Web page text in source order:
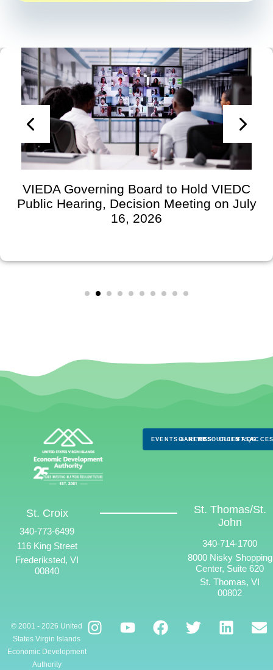
VIEDA Governing Board to Hold VIEDC
Public Hearing, Decision Meeting on July
16, 2026
EVENTS & NEWS
CAREERSRESOURCES
CLIENTS
FAQS
St. Croix
340-773-6499
116 King Street
Frederiksted, VI
00840
St. Thomas/St.
John
340-714-1700
8000 Nisky Shopping
Center, Suite 620
St. Thomas, VI
00802
© 2001 - 2026 United
States Virgin Islands
Economic Development
Authority